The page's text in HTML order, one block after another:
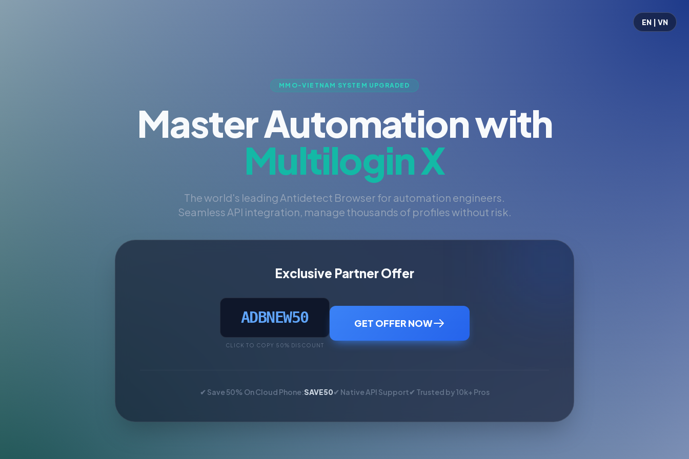
EN | VN
MMO-VIETNAM SYSTEM UPGRADED
Master Automation with
Multilogin X
The world's leading Antidetect Browser for automation engineers.
Seamless API integration, manage thousands of profiles without risk.
Exclusive Partner Offer
ADBNEW50
CLICK TO COPY 50% DISCOUNT
GET OFFER NOW
✔ Save 50% On Cloud Phone:SAVE50✔ Native API Support✔ Trusted by 10k+ Pros